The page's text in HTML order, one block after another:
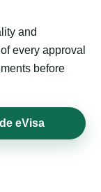
and
every approval
before
eVisa